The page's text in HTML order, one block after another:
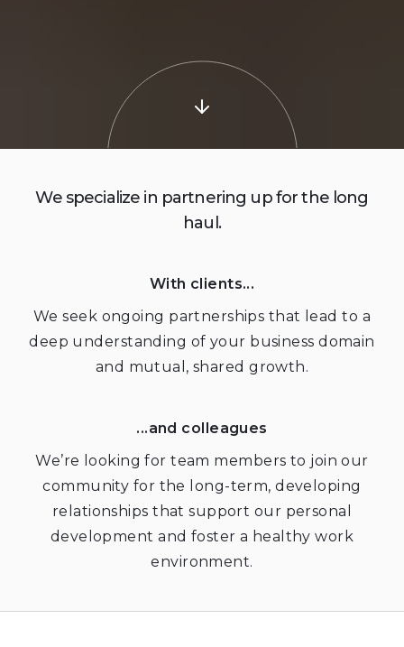
We specialize in partnering up for the long
haul.
With clients...
We seek ongoing partnerships that lead to a
deep understanding of your business domain
and mutual, shared growth.
...and colleagues
We’re looking for team members to join our
community for the long-term, developing
relationships that support our personal
development and foster a healthy work
environment.